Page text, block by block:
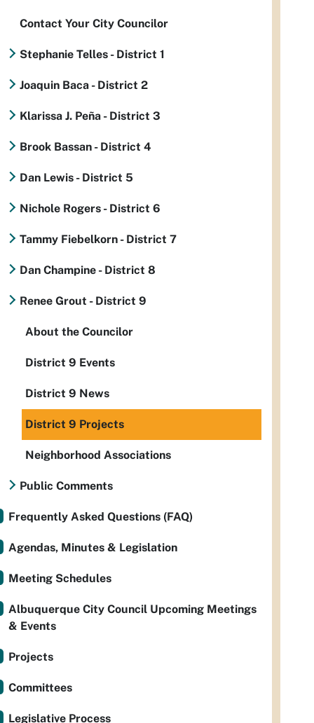
Contact Your City Councilor
Stephanie Telles - District 1
Joaquin Baca - District 2
Klarissa J. Peña - District 3
Brook Bassan - District 4
Dan Lewis - District 5
Nichole Rogers - District 6
Tammy Fiebelkorn - District 7
Dan Champine - District 8
Renee Grout - District 9
About the Councilor
District 9 Events
District 9 News
District 9 Projects
Neighborhood Associations
Public Comments
Frequently Asked Questions (FAQ)
Agendas, Minutes & Legislation
Meeting Schedules
Albuquerque City Council Upcoming Meetings
& Events
Projects
Committees
Legislative Process